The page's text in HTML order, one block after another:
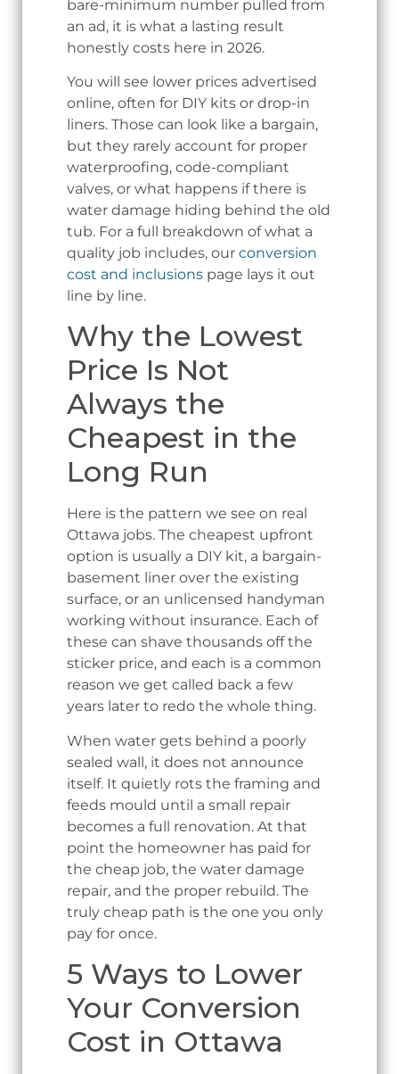
bare-minimum number pulled from
an ad, it is what a lasting result
honestly costs here in 2026.
You will see lower prices advertised
online, often for DIY kits or drop-in
liners. Those can look like a bargain,
but they rarely account for proper
waterproofing, code-compliant
valves, or what happens if there is
water damage hiding behind the old
tub. For a full breakdown of what a
quality job includes, our conversion
cost and inclusions page lays it out
line by line.
Why the Lowest
Price Is Not
Always the
Cheapest in the
Long Run
Here is the pattern we see on real
Ottawa jobs. The cheapest upfront
option is usually a DIY kit, a bargain-
basement liner over the existing
surface, or an unlicensed handyman
working without insurance. Each of
these can shave thousands off the
sticker price, and each is a common
reason we get called back a few
years later to redo the whole thing.
When water gets behind a poorly
sealed wall, it does not announce
itself. It quietly rots the framing and
feeds mould until a small repair
becomes a full renovation. At that
point the homeowner has paid for
the cheap job, the water damage
repair, and the proper rebuild. The
truly cheap path is the one you only
pay for once.
5 Ways to Lower
Your Conversion
Cost in Ottawa